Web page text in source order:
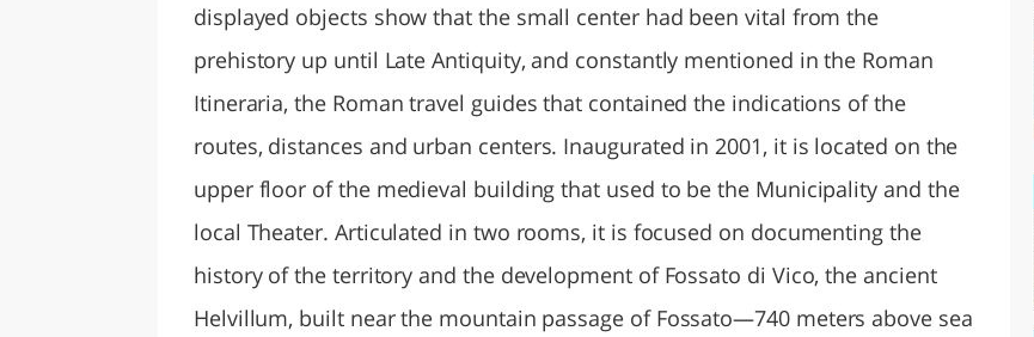
displayed objects show that the small center had been vital from the
prehistory up until Late Antiquity, and constantly mentioned in the Roman
Itineraria, the Roman travel guides that contained the indications of the
routes, distances and urban centers. Inaugurated in 2001, it is located on the
upper floor of the medieval building that used to be the Municipality and the
local Theater. Articulated in two rooms, it is focused on documenting the
history of the territory and the development of Fossato di Vico, the ancient
Helvillum, built near the mountain passage of Fossato—740 meters above sea